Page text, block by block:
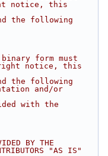
notice, this
the following
form must
notice, this
the following
and/or
with the
BY THE
"AS IS"